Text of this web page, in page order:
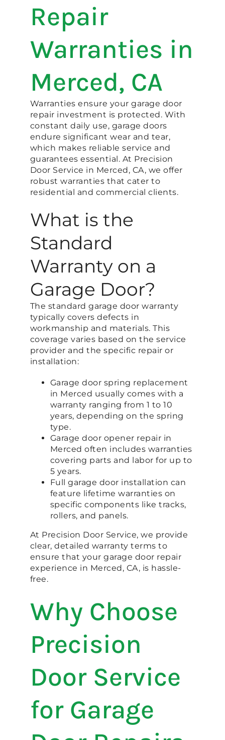
Repair
Warranties in
Merced, CA
Warranties ensure your garage door
repair investment is protected. With
constant daily use, garage doors
endure significant wear and tear,
which makes reliable service and
guarantees essential. At Precision
Door Service in Merced, CA, we offer
robust warranties that cater to
residential and commercial clients.
What is the
Standard
Warranty on a
Garage Door?
The standard garage door warranty
typically covers defects in
workmanship and materials. This
coverage varies based on the service
provider and the specific repair or
installation:
Garage door spring replacement
in Merced usually comes with a
warranty ranging from 1 to 10
years, depending on the spring
type.
Garage door opener repair in
Merced often includes warranties
covering parts and labor for up to
5 years.
Full garage door installation can
feature lifetime warranties on
specific components like tracks,
rollers, and panels.
At Precision Door Service, we provide
clear, detailed warranty terms to
ensure that your garage door repair
experience in Merced, CA, is hassle-
free.
Why Choose
Precision
Door Service
for Garage